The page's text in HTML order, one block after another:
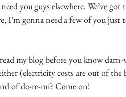
you guys elsewhere. We’ve
I’m gonna need a few of you just
my blog before you know darn-
(electricity costs are out of the
of do-re-mi? Come on!